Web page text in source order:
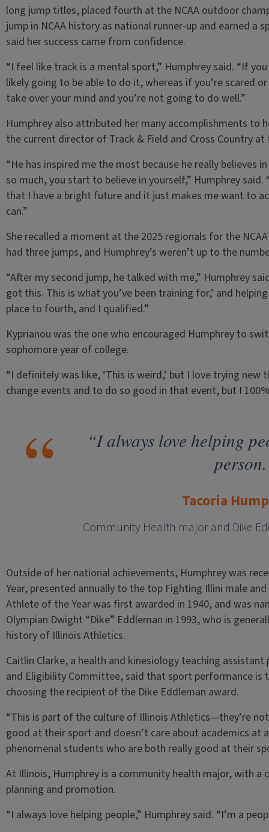
long jump titles, placed fourth at the NCAA outdoor
jump in NCAA history as national runner-up and earned a
said her success came from confidence.
“I feel like track is a mental sport,” Humphrey said. “If
likely going to be able to do it, whereas if you’re scared
take over your mind and you’re not going to do well.”
Humphrey also attributed her many accomplishments to
the current director of Track & Field and Cross Country
“He has inspired me the most because he really believes
so much, you start to believe in yourself,” Humphrey
that I have a bright future and it just makes me want to
can.”
She recalled a moment at the 2025 regionals for the
had three jumps, and Humphrey’s weren’t up to the
“After my second jump, he talked with me,” Humphrey
got this. This is what you’ve been training for,’ and
place to fourth, and I qualified.”
Kyprianou was the one who encouraged Humphrey to
sophomore year of college.
“I definitely was like, ‘This is weird,’ but I love trying new
change events and to do so good in that event, but I
“I always love helping
person.
Tacoria
Community Health major and Dike
Outside of her national achievements, Humphrey was
Year, presented annually to the top Fighting Illini male
Athlete of the Year was first awarded in 1940, and was
Olympian Dwight “Dike” Eddleman in 1993, who is
history of Illinois Athletics.
Caitlin Clarke, a health and kinesiology teaching
and Eligibility Committee, said that sport performance
choosing the recipient of the Dike Eddleman award.
“This is part of the culture of Illinois Athletics—they’re
good at their sport and doesn’t care about academics at
phenomenal students who are both really good at their
At Illinois, Humphrey is a community health major, with
planning and promotion.
“I always love helping people,” Humphrey said. “I’m a